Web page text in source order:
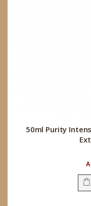
50ml Purity